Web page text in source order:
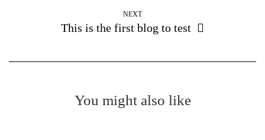
NEXT
This is the first blog to test
You might also like